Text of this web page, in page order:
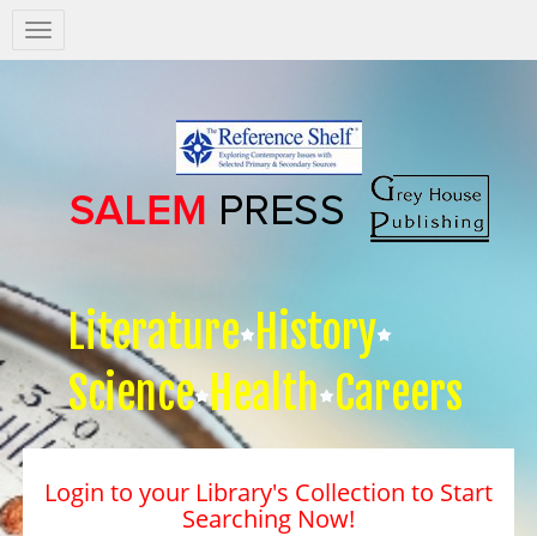
Salem
Press
Literature History
Science Health Careers
Login to your Library's Collection to Start
Searching Now!